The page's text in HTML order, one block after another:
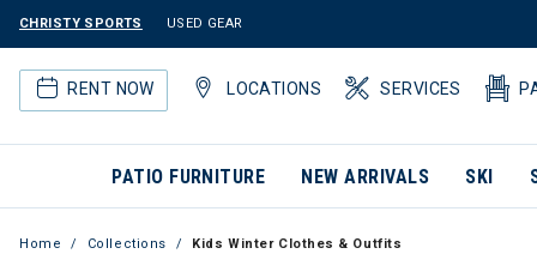
CHRISTY SPORTS USED GEAR
RENT NOW LOCATIONS SERVICES
PATIO FURNITURE NEW ARRIVALS SKI
Home Collections Kids Winter Clothes & Outfits